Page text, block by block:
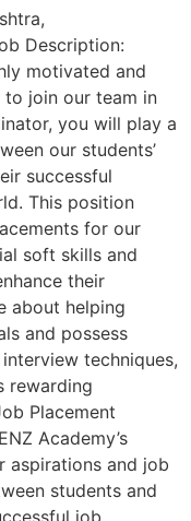
Description:
motivated and
join our team in
you will play a
our students’
successful
This position
for our
soft skills and
their
about helping
and possess
techniques,
rewarding
Placement
Academy’s
aspirations and job
students and
job